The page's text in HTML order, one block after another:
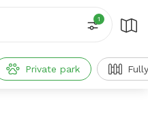
1
Private park